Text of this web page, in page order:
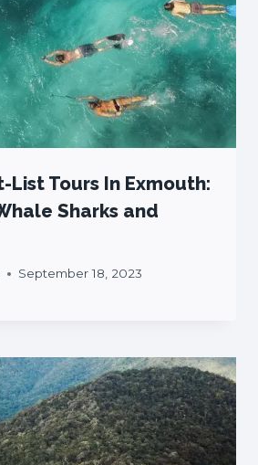
List Tours In Exmouth:
Sharks and
September 18, 2023